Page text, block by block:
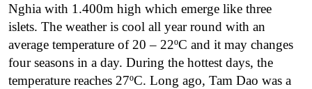
Nghia with 1.400m high which emerge like three
islets. The weather is cool all year round with an
average temperature of 20 – 22ºC and it may changes
four seasons in a day. During the hottest days, the
temperature reaches 27ºC. Long ago, Tam Dao was a